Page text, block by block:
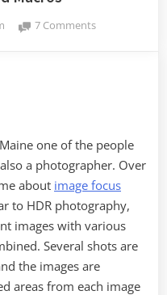
7 Commentson
one of the people
a photographer. Over
about image focus
to HDR photography,
images with various
Several shots are
the images are
areas from each image